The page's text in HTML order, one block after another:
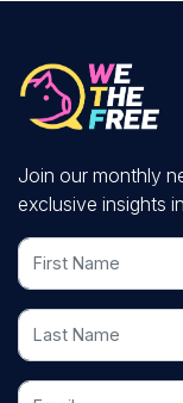
Join our monthly
exclusive insights
First Name
Last Name
Email